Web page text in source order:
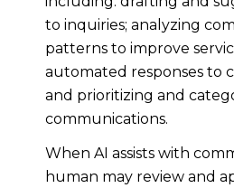
to inquiries; analyzing
patterns to improve
automated responses to
and prioritizing and
communications.
When AI assists with
human may review and